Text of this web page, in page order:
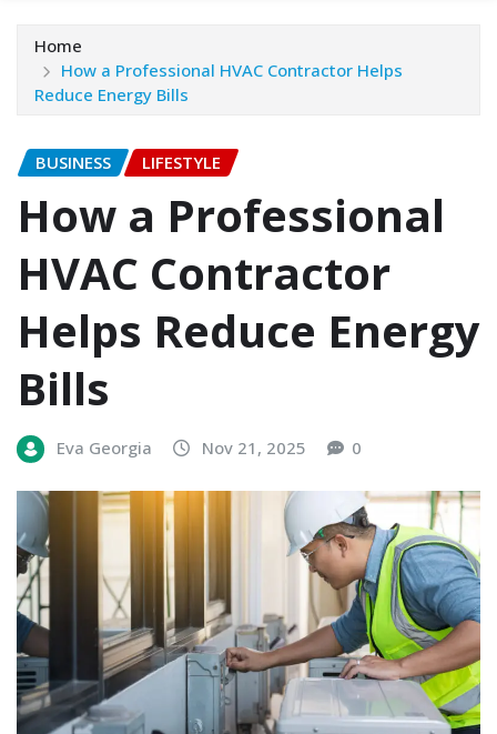
Home
How a Professional HVAC Contractor Helps
Reduce Energy Bills
BUSINESS LIFESTYLE
How a Professional
HVAC Contractor
Helps Reduce Energy
Bills
Eva Georgia Nov 21, 2025 0